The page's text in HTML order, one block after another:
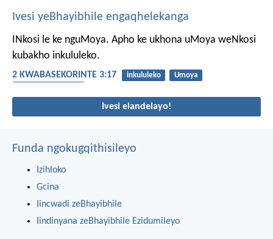
Ivesi yeBhayibhile engaqhelekanga
INkosi le ke nguMoya. Apho ke ukhona uMoya weNkosi
kubakho inkululeko.
2 KWABASEKORINTE 3:17 inkululeko
Umoya
Ivesi elandelayo!
Funda ngokugqithisileyo
Izihloko
Gcina
Iincwadi zeBhayibhile
Iindinyana zeBhayibhile Ezidumileyo